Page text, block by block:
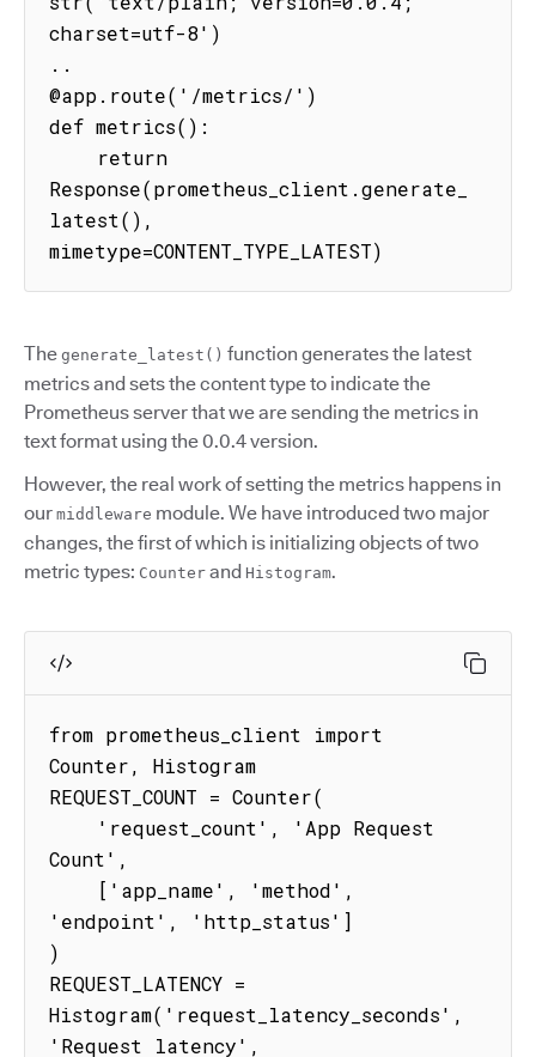
charset=utf-8')
..
@app.route('/metrics/')
def metrics():
Response(prometheus_client.generate_
latest(),
mimetype=CONTENT_TYPE_LATEST)
The generate_latest() function generates the latest
metrics and sets the content type to indicate the
Prometheus server that we are sending the metrics in
text format using the 0.0.4 version.
However, the real work of setting the metrics happens in
our middleware module. We have introduced two major
changes, the first of which is initializing objects of two
metric types: Counter and Histogram.
from prometheus_client import
Counter, Histogram
REQUEST_COUNT = Counter(
Count',
'endpoint', 'http_status']
)
REQUEST_LATENCY =
Histogram('request_latency_seconds',
'Request latency',